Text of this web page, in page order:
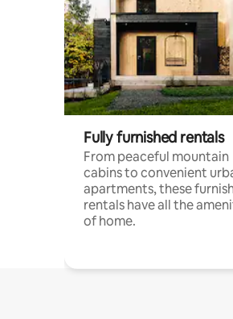
Fully furnished rentals
From peaceful mountain
cabins to convenient
apartments, these
rentals have all the
of home.